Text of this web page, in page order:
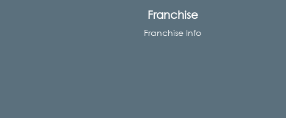
Franchise
Franchise Info